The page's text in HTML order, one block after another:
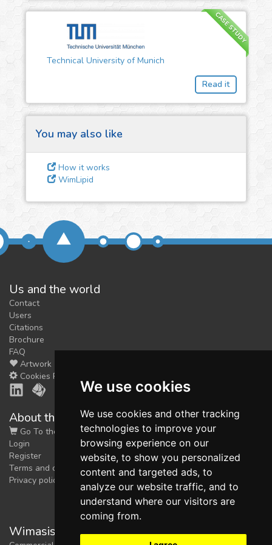
We use cookies
We use cookies and other tracking
technologies to improve your
browsing experience on our
website, to show you personalized
content and targeted ads, to
analyze our website traffic, and to
understand where our visitors are
coming from.
Give us some
feedback
us!
CASE STUDY
Technical University of Munich
Read it
You may also like
How it works
WimLipid
Us and the world
Contact
Users
Citations
Brochure
FAQ
Artwork
Cookies Preferences
About the shop
Go To the Shop
Login
Register
Terms and conditions
Privacy policy
Wimasis Image Analysis